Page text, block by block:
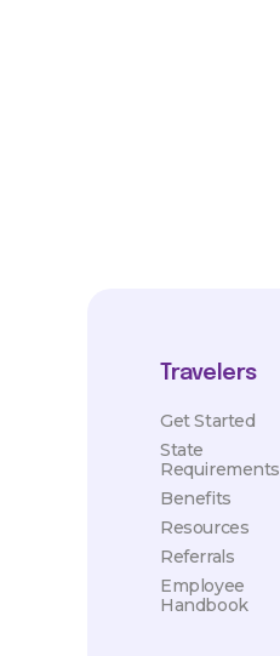
Travelers
Get Started
State
Requirements
Benefits
Resources
Referrals
Employee
Handbook